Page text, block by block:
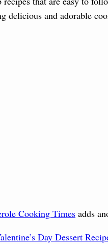
and adorable
Cooking Times adds
Day Dessert